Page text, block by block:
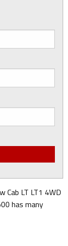
Cab LT LT1 4WD
has many